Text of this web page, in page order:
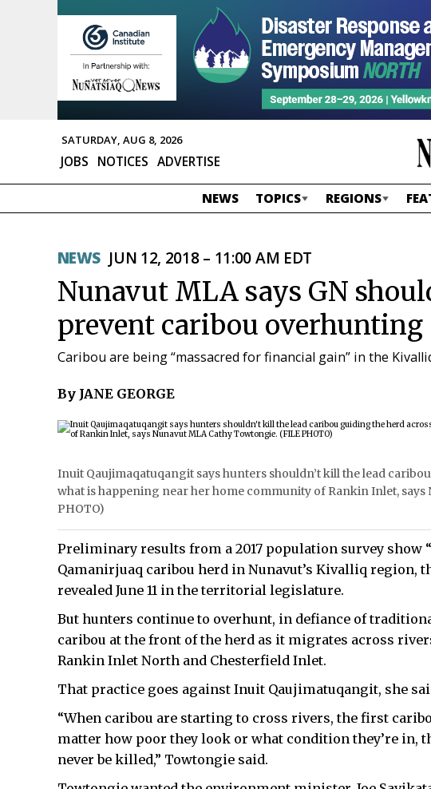
SATURDAY, AUG 8, 2026
JOBS NOTICES ADVERTISE
NEWS TOPICS REGIONS
NEWS JUN 12, 2018 – 11:00 AM EDT
Nunavut MLA says GN
prevent caribou overhunting
Caribou are being “massacred for financial gain” in the
By JANE GEORGE
Inuit Qaujimaqatuqangit says hunters shouldn’t kill the lead
what is happening near her home community of Rankin Inlet, says
PHOTO)
Preliminary results from a 2017 population survey show
Qamanirjuaq caribou herd in Nunavut’s Kivalliq region,
revealed June 11 in the territorial legislature.
But hunters continue to overhunt, in defiance of
caribou at the front of the herd as it migrates across
Rankin Inlet North and Chesterfield Inlet.
That practice goes against Inuit Qaujimatuqangit, she
“When caribou are starting to cross rivers, the first
matter how poor they look or what condition they’re in,
never be killed,” Towtongie said.